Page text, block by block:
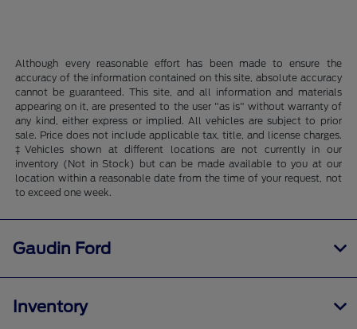
Although every reasonable effort has been made to ensure the
accuracy of the information contained on this site, absolute accuracy
cannot be guaranteed. This site, and all information and materials
appearing on it, are presented to the user "as is" without warranty of
any kind, either express or implied. All vehicles are subject to prior
sale. Price does not include applicable tax, title, and license charges.
‡Vehicles shown at different locations are not currently in our
inventory (Not in Stock) but can be made available to you at our
location within a reasonable date from the time of your request, not
to exceed one week.
Gaudin Ford
Inventory